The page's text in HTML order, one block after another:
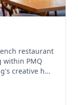
restaurant
within PMQ
creative hub
Julien Royer